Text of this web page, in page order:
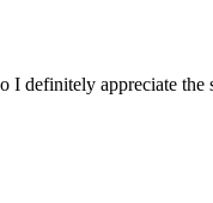
I definitely appreciate the